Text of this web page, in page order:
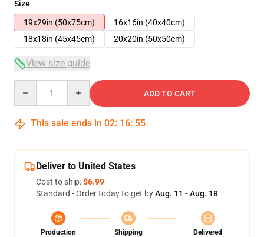
Size
19x29in (50x75cm)
16x16in (40x40cm)
18x18in (45x45cm)
20x20in (50x50cm)
View size guide
ADD TO CART
This sale ends in 02: 16: 54
Deliver to United States
Cost to ship:$6.99
Standard - Order today to get byAug. 11 - Aug. 18
Production
Shipping
Delivered